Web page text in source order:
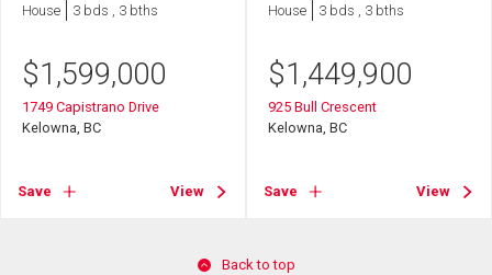
House 3 bds , 3 bths
$1,599,000
1749 Capistrano Drive
Kelowna, BC
Save View
House 3 bds , 3 bths
$1,449,900
925 Bull Crescent
Kelowna, BC
Save View
Back to top